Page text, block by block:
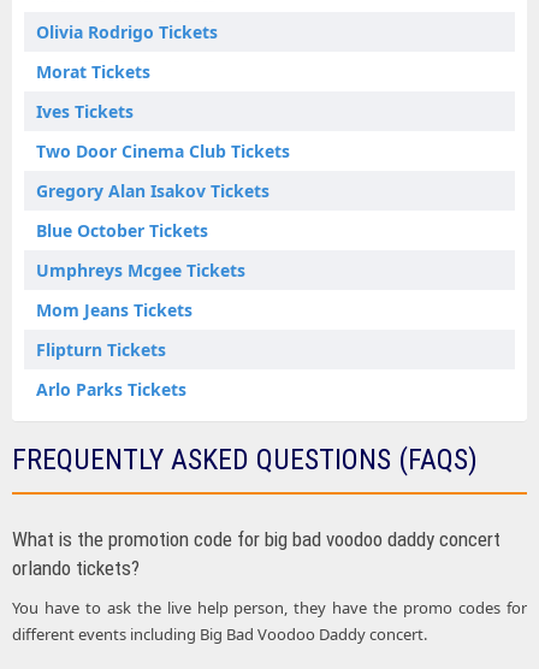
Olivia Rodrigo Tickets
Morat Tickets
Ives Tickets
Two Door Cinema Club Tickets
Gregory Alan Isakov Tickets
Blue October Tickets
Umphreys Mcgee Tickets
Mom Jeans Tickets
Flipturn Tickets
Arlo Parks Tickets
FREQUENTLY ASKED QUESTIONS (FAQS)
What is the promotion code for big bad voodoo daddy concert
orlando tickets?
You have to ask the live help person, they have the promo codes for
different events including Big Bad Voodoo Daddy concert.